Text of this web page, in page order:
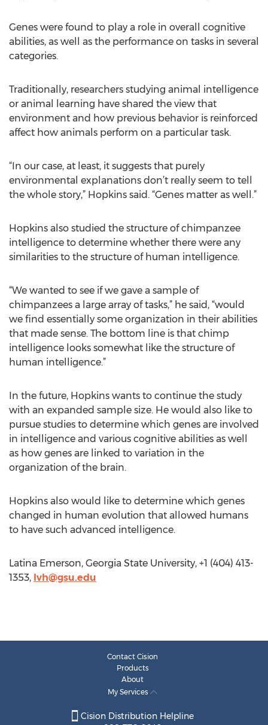
Genes were found to play a role in overall cognitive
abilities, as well as the performance on tasks in several
categories.
Traditionally, researchers studying animal intelligence
or animal learning have shared the view that
environment and how previous behavior is reinforced
affect how animals perform on a particular task.
“In our case, at least, it suggests that purely
environmental explanations don’t really seem to tell
the whole story,” Hopkins said. “Genes matter as well.”
Hopkins also studied the structure of chimpanzee
intelligence to determine whether there were any
similarities to the structure of human intelligence.
“We wanted to see if we gave a sample of
chimpanzees a large array of tasks,” he said, “would
we find essentially some organization in their abilities
that made sense. The bottom line is that chimp
intelligence looks somewhat like the structure of
human intelligence.”
In the future, Hopkins wants to continue the study
with an expanded sample size. He would also like to
pursue studies to determine which genes are involved
in intelligence and various cognitive abilities as well
as how genes are linked to variation in the
organization of the brain.
Hopkins also would like to determine which genes
changed in human evolution that allowed humans
to have such advanced intelligence.
Latina Emerson, Georgia State University, +1 (404) 413-
1353, lvh@gsu.edu
Contact Cision
Products
About
My Services
Cision Distribution Helpline